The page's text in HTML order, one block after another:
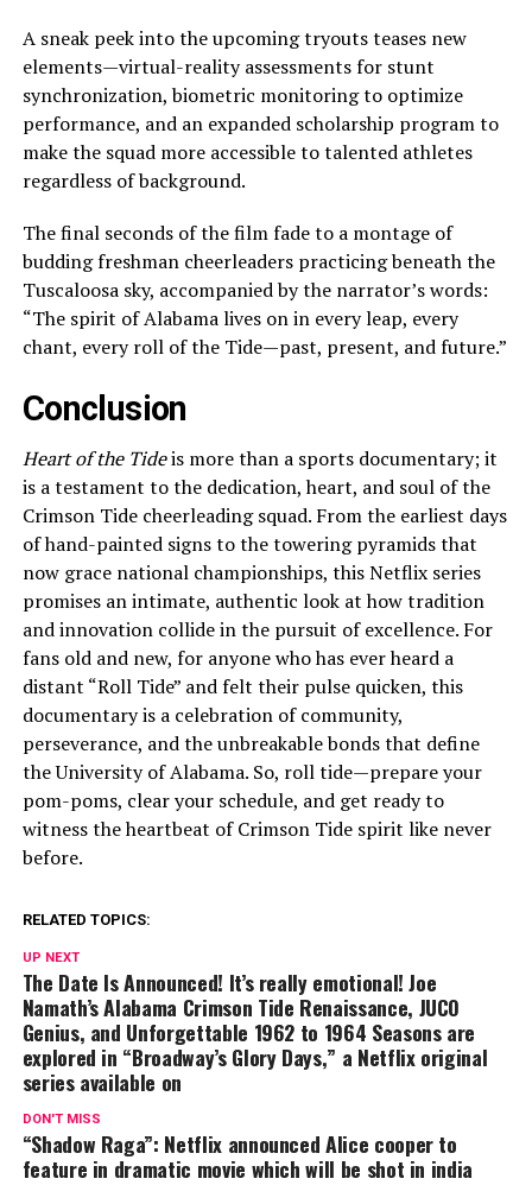
A sneak peek into the upcoming tryouts teases new
elements—virtual-reality assessments for stunt
synchronization, biometric monitoring to optimize
performance, and an expanded scholarship program to
make the squad more accessible to talented athletes
regardless of background.
The final seconds of the film fade to a montage of
budding freshman cheerleaders practicing beneath the
Tuscaloosa sky, accompanied by the narrator’s words:
“The spirit of Alabama lives on in every leap, every
chant, every roll of the Tide—past, present, and future.”
Conclusion
Heart of the Tideis more than a sports documentary; it
is a testament to the dedication, heart, and soul of the
Crimson Tide cheerleading squad. From the earliest days
of hand-painted signs to the towering pyramids that
now grace national championships, this Netflix series
promises an intimate, authentic look at how tradition
and innovation collide in the pursuit of excellence. For
fans old and new, for anyone who has ever heard a
distant “Roll Tide” and felt their pulse quicken, this
documentary is a celebration of community,
perseverance, and the unbreakable bonds that define
the University of Alabama. So, roll tide—prepare your
pom-poms, clear your schedule, and get ready to
witness the heartbeat of Crimson Tide spirit like never
before.
RELATED TOPICS:
UP NEXT
The Date Is Announced! It’s really emotional! Joe
Namath’s Alabama Crimson Tide Renaissance, JUCO
Genius, and Unforgettable 1962 to 1964 Seasons are
explored in “Broadway’s Glory Days,” a Netflix original
series available on
DON'T MISS
“Shadow Raga”: Netflix announced Alice cooper to
feature in dramatic movie which will be shot in india